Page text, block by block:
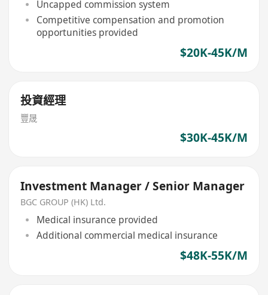
Uncapped commission system
Competitive compensation and promotion
opportunities provided
$20K-45K/M
投資經理
豐晟
$30K-45K/M
Investment Manager / Senior Manager
BGC GROUP (HK) Ltd.
Medical insurance provided
Additional commercial medical insurance
$48K-55K/M